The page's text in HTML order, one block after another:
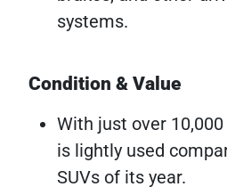
systems.
Condition & Value
With just over
is lightly used
SUVs of its year.